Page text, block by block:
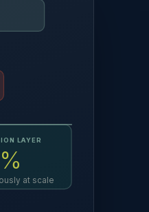
LAYER
at scale